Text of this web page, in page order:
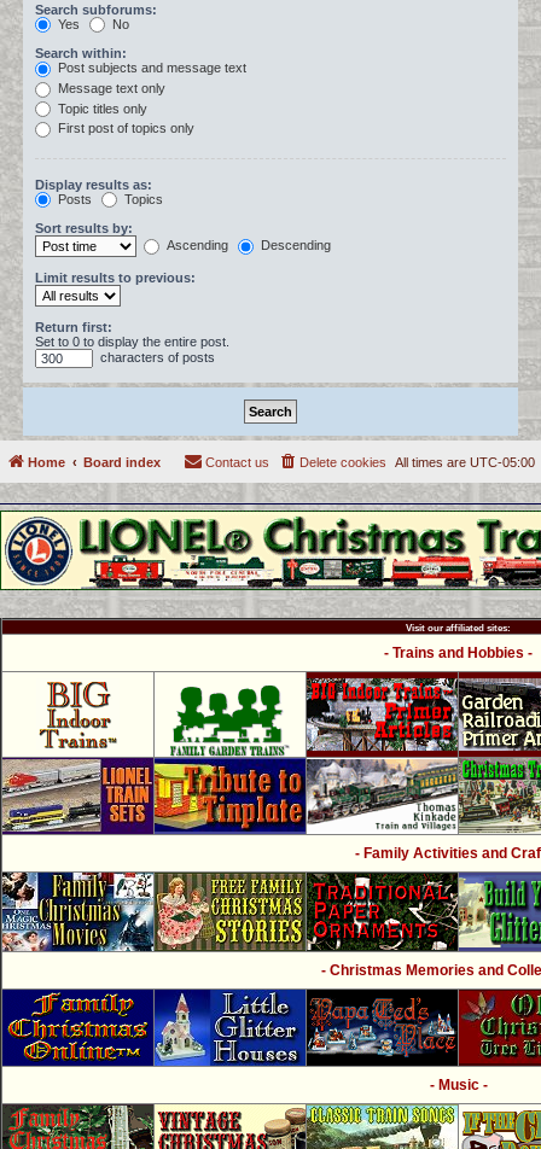
Search subforums:
Yes
No
Search within:
Post subjects and message text
Message text only
Topic titles only
First post of topics only
Display results as:
Posts
Topics
Sort results by:
Ascending
Descending
Limit results to previous:
Return first:
Set to 0 to display the entire post.
characters of posts
Home Board index All times are UTC-05:00
Delete cookies
Contact us
Visit our affiliated sites:
- Trains and Hobbies -
- Family Activities and
- Christmas Memories and
- Music -